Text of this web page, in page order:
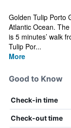
Golden Tulip Porto
Atlantic Ocean.
is 5 minutes’ walk
Tulip Por...
More
Good to Know
Check-in time
Check-out time